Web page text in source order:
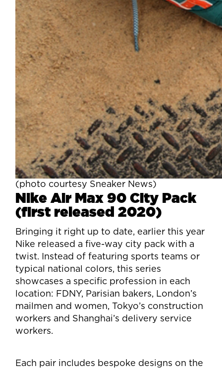
(photo courtesy Sneaker News)
Nike Air Max 90 City Pack
(first released 2020)
Bringing it right up to date, earlier this year
Nike released a five-way city pack with a
twist. Instead of featuring sports teams or
typical national colors, this series
showcases a specific profession in each
location: FDNY, Parisian bakers, London’s
mailmen and women, Tokyo’s construction
workers and Shanghai’s delivery service
workers.
Each pair includes bespoke designs on the